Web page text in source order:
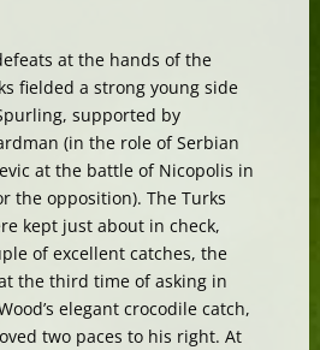
at the hands of the
fielded a strong young side
supported by
(in the role of Serbian
at the battle of Nicopolis in
the opposition). The Turks
kept just about in check,
of excellent catches, the
the third time of asking in
elegant crocodile catch,
two paces to his right. At